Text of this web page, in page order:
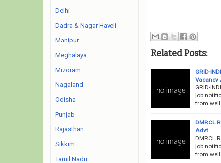
Related Posts:
GRID-
Vacancy
GRID-
job
from well
DMRCL
Advt
DMRCL
job
from well
Delhi
Dadra & Nagar Haveli
Manipur
Meghalaya
Mizoram
Nagaland
Odisha
Punjab
Rajasthan
Sikkim
Tamil Nadu